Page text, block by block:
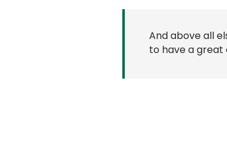
And above all
to have a